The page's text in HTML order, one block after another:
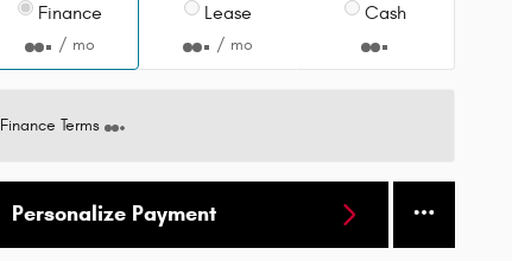
Finance
/ mo
Lease
/ mo
Cash
Finance Terms
Personalize Payment